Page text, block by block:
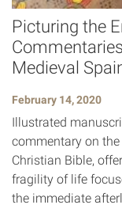
Picturing the
Medieval
February 14, 2020
Illustrated
commentary on
Christian Bible,
fragility of life
the immediate